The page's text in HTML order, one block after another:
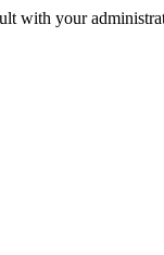
with your